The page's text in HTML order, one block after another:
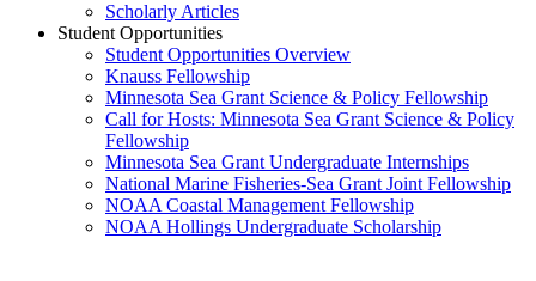
Scholarly Articles
Student Opportunities
Student Opportunities Overview
Knauss Fellowship
Minnesota Sea Grant Science & Policy Fellowship
Call for Hosts: Minnesota Sea Grant Science & Policy
Fellowship
Minnesota Sea Grant Undergraduate Internships
National Marine Fisheries-Sea Grant Joint Fellowship
NOAA Coastal Management Fellowship
NOAA Hollings Undergraduate Scholarship